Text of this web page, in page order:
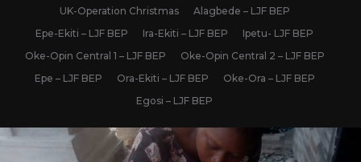
UK-Operation Christmas
Alagbede – LJF BEP
Epe-Ekiti – LJF BEP
Ira-Ekiti – LJF BEP
Ipetu- LJF BEP
Oke-Opin Central 1 – LJF BEP
Oke-Opin Central 2 – LJF BEP
Epe – LJF BEP
Ora-Ekiti – LJF BEP
Oke-Ora – LJF BEP
Egosi – LJF BEP